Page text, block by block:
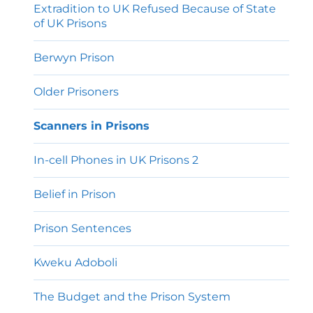
Extradition to UK Refused Because of State
of UK Prisons
Berwyn Prison
Older Prisoners
Scanners in Prisons
In-cell Phones in UK Prisons 2
Belief in Prison
Prison Sentences
Kweku Adoboli
The Budget and the Prison System